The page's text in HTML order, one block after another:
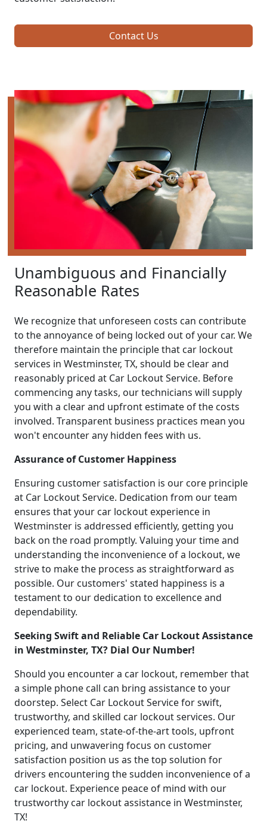
Contact Us
Unambiguous and Financially
Reasonable Rates
We recognize that unforeseen costs can contribute
to the annoyance of being locked out of your car. We
therefore maintain the principle that car lockout
services in Westminster, TX, should be clear and
reasonably priced at Car Lockout Service. Before
commencing any tasks, our technicians will supply
you with a clear and upfront estimate of the costs
involved. Transparent business practices mean you
won't encounter any hidden fees with us.
Assurance of Customer Happiness
Ensuring customer satisfaction is our core principle
at Car Lockout Service. Dedication from our team
ensures that your car lockout experience in
Westminster is addressed efficiently, getting you
back on the road promptly. Valuing your time and
understanding the inconvenience of a lockout, we
strive to make the process as straightforward as
possible. Our customers' stated happiness is a
testament to our dedication to excellence and
dependability.
Seeking Swift and Reliable Car Lockout Assistance
in Westminster, TX? Dial Our Number!
Should you encounter a car lockout, remember that
a simple phone call can bring assistance to your
doorstep. Select Car Lockout Service for swift,
trustworthy, and skilled car lockout services. Our
experienced team, state-of-the-art tools, upfront
pricing, and unwavering focus on customer
satisfaction position us as the top solution for
drivers encountering the sudden inconvenience of a
car lockout. Experience peace of mind with our
trustworthy car lockout assistance in Westminster,
TX!